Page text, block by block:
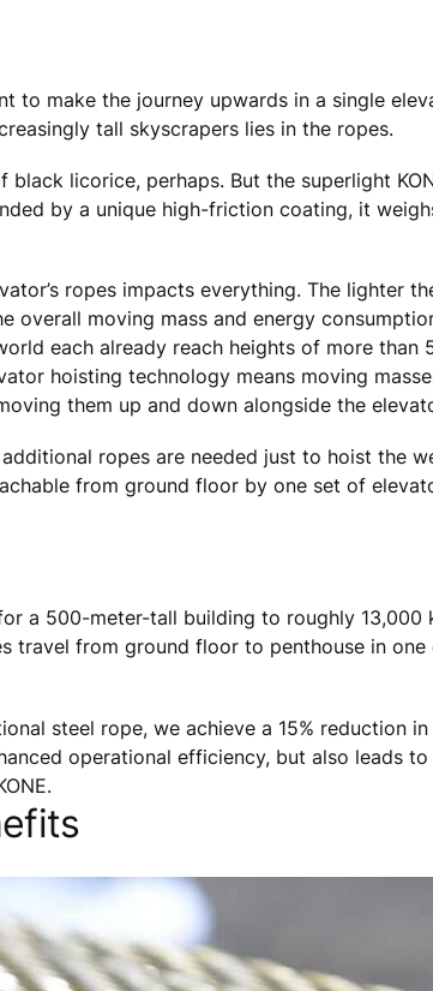
to make the journey upwards in a single
tall skyscrapers lies in the ropes.
licorice, perhaps. But the superlight
by a unique high-friction coating, it
ropes impacts everything. The lighter
overall moving mass and energy
each already reach heights of more than
hoisting technology means moving
them up and down alongside the
ropes are needed just to hoist the
from ground floor by one set of
a 500-meter-tall building to roughly
travel from ground floor to penthouse in
steel rope, we achieve a 15% reduction
operational efficiency, but also leads